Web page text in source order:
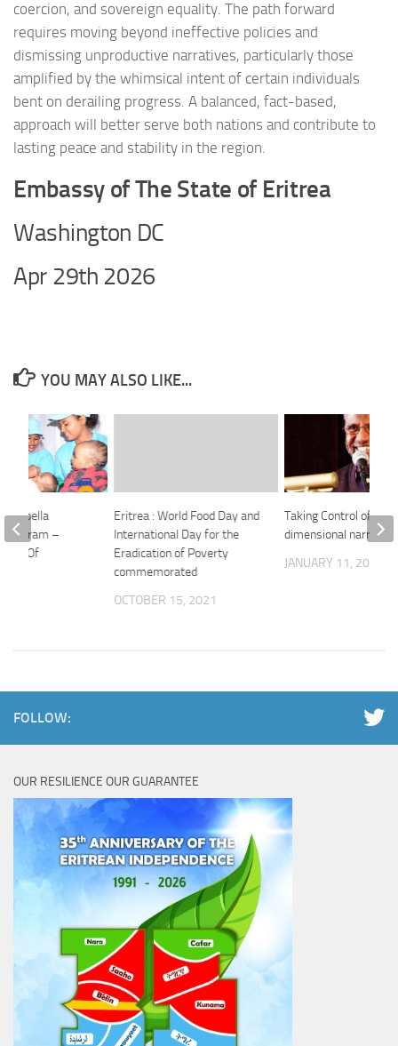
coercion, and sovereign equality. The path forward
requires moving beyond ineffective policies and
dismissing unproductive narratives, particularly those
amplified by the whimsical intent of certain individuals
bent on derailing progress. A balanced, fact-based,
approach will better serve both nations and contribute to
lasting peace and stability in the region.
Embassy of The State of Eritrea
Washington DC
Apr 29th 2026
YOU MAY ALSO LIKE...
Eritrea : World Food Day and
International Day for the
Eradication of Poverty
commemorated
OCTOBER 15, 2021
Taking Control of our
dimensional narrative
JANUARY 11, 2022
Rubella
Program –
Of
FOLLOW:
OUR RESILIENCE OUR GUARANTEE